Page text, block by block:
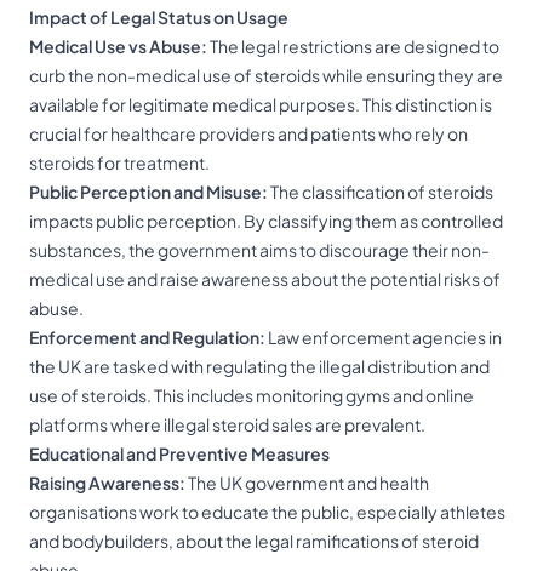
Impact of Legal Status on Usage
Medical Use vs Abuse:The legal restrictions are designed to
curb the non-medical use of steroids while ensuring they are
available for legitimate medical purposes. This distinction is
crucial for healthcare providers and patients who rely on
steroids for treatment.
Public Perception and Misuse:The classification of steroids
impacts public perception. By classifying them as controlled
substances, the government aims to discourage their non-
medical use and raise awareness about the potential risks of
abuse.
Enforcement and Regulation: Law enforcement agencies in
the UK are tasked with regulating the illegal distribution and
use of steroids. This includes monitoring gyms and online
platforms where illegal steroid sales are prevalent.
Educational and Preventive Measures
Raising Awareness:The UK government and health
organisations work to educate the public, especially athletes
and bodybuilders, about the legal ramifications of steroid